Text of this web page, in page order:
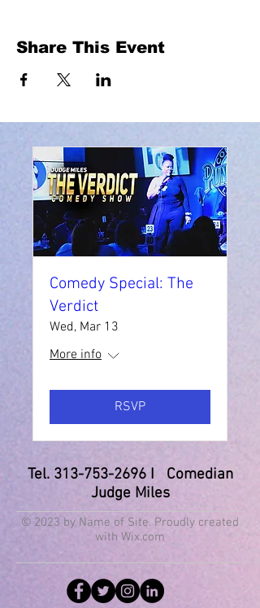
Share This Event
Comedy Special: The
Verdict
Wed, Mar 13
More info
RSVP
Tel. 313-753-2696I Comedian
Judge Miles
© 2023 by Name of Site. Proudly created
with Wix.com